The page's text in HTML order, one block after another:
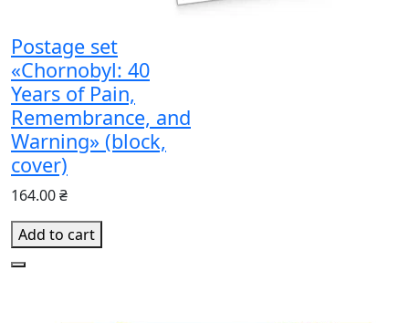
Postage set
«Chornobyl: 40
Years of Pain,
Remembrance, and
Warning» (block,
cover)
164.00 ₴
Add to cart